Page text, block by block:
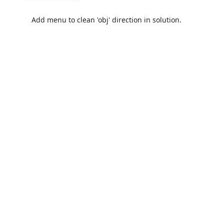
Add menu to clean 'obj' direction in solution.